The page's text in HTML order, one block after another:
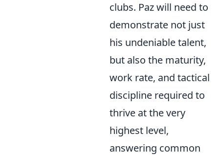
clubs. Paz will need to
demonstrate not just
his undeniable talent,
but also the maturity,
work rate, and tactical
discipline required to
thrive at the very
highest level,
answering common